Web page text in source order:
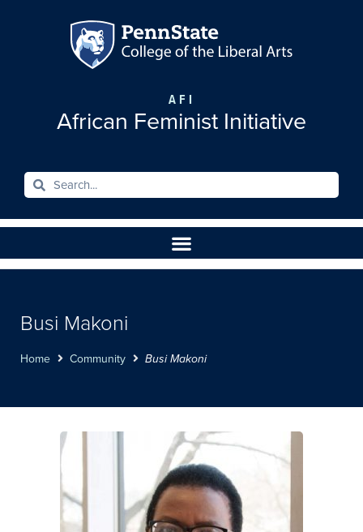
AFI
African Feminist Initiative
Busi Makoni
Home Community Busi Makoni